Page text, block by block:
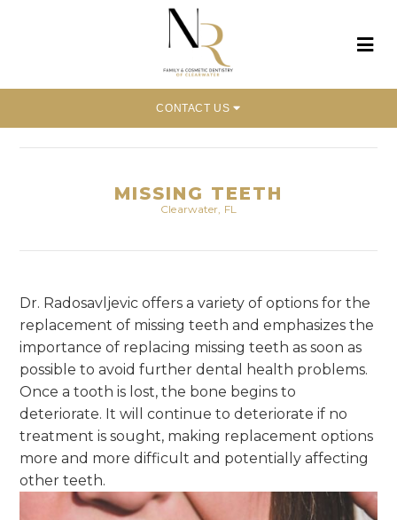
CONTACT US
MISSING TEETH
Clearwater, FL
Dr. Radosavljevic offers a variety of options for the
replacement of missing teeth and emphasizes the
importance of replacing missing teeth as soon as
possible to avoid further dental health problems.
Once a tooth is lost, the bone begins to
deteriorate. It will continue to deteriorate if no
treatment is sought, making replacement options
more and more difficult and potentially affecting
other teeth.